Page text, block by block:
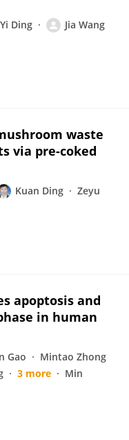
Yi Ding
Jia Wang
waste
via pre-coked
Kuan Ding
Zeyu
apoptosis and
in human
Gao
Mintao Zhong
3 more
Min